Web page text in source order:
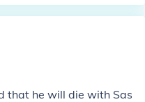
that he will die with Sas